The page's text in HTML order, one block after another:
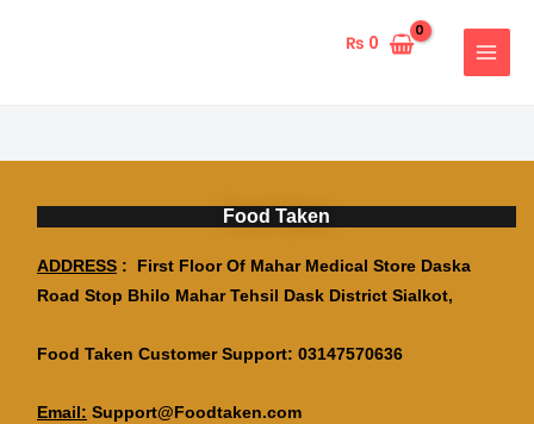
₨ 0
MENU
Food Taken
ADDRESS : First Floor Of Mahar Medical Store Daska
Road Stop Bhilo Mahar Tehsil Dask District Sialkot,
Food Taken Customer Support: 03147570636
Email: Support@Foodtaken.com